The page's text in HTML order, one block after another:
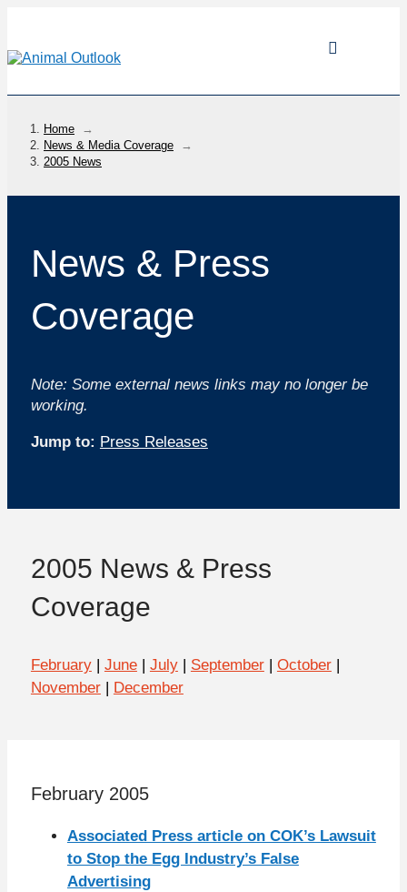
Home
→
News & Media Coverage
→
2005 News
News & Press
Coverage
Note: Some external news links may no longer be
working.
Jump to: Press Releases
2005 News & Press
Coverage
February| June| July| September| October|
November| December
February 2005
Associated Press article on COK’s Lawsuit
to Stop the Egg Industry’s False
Advertising